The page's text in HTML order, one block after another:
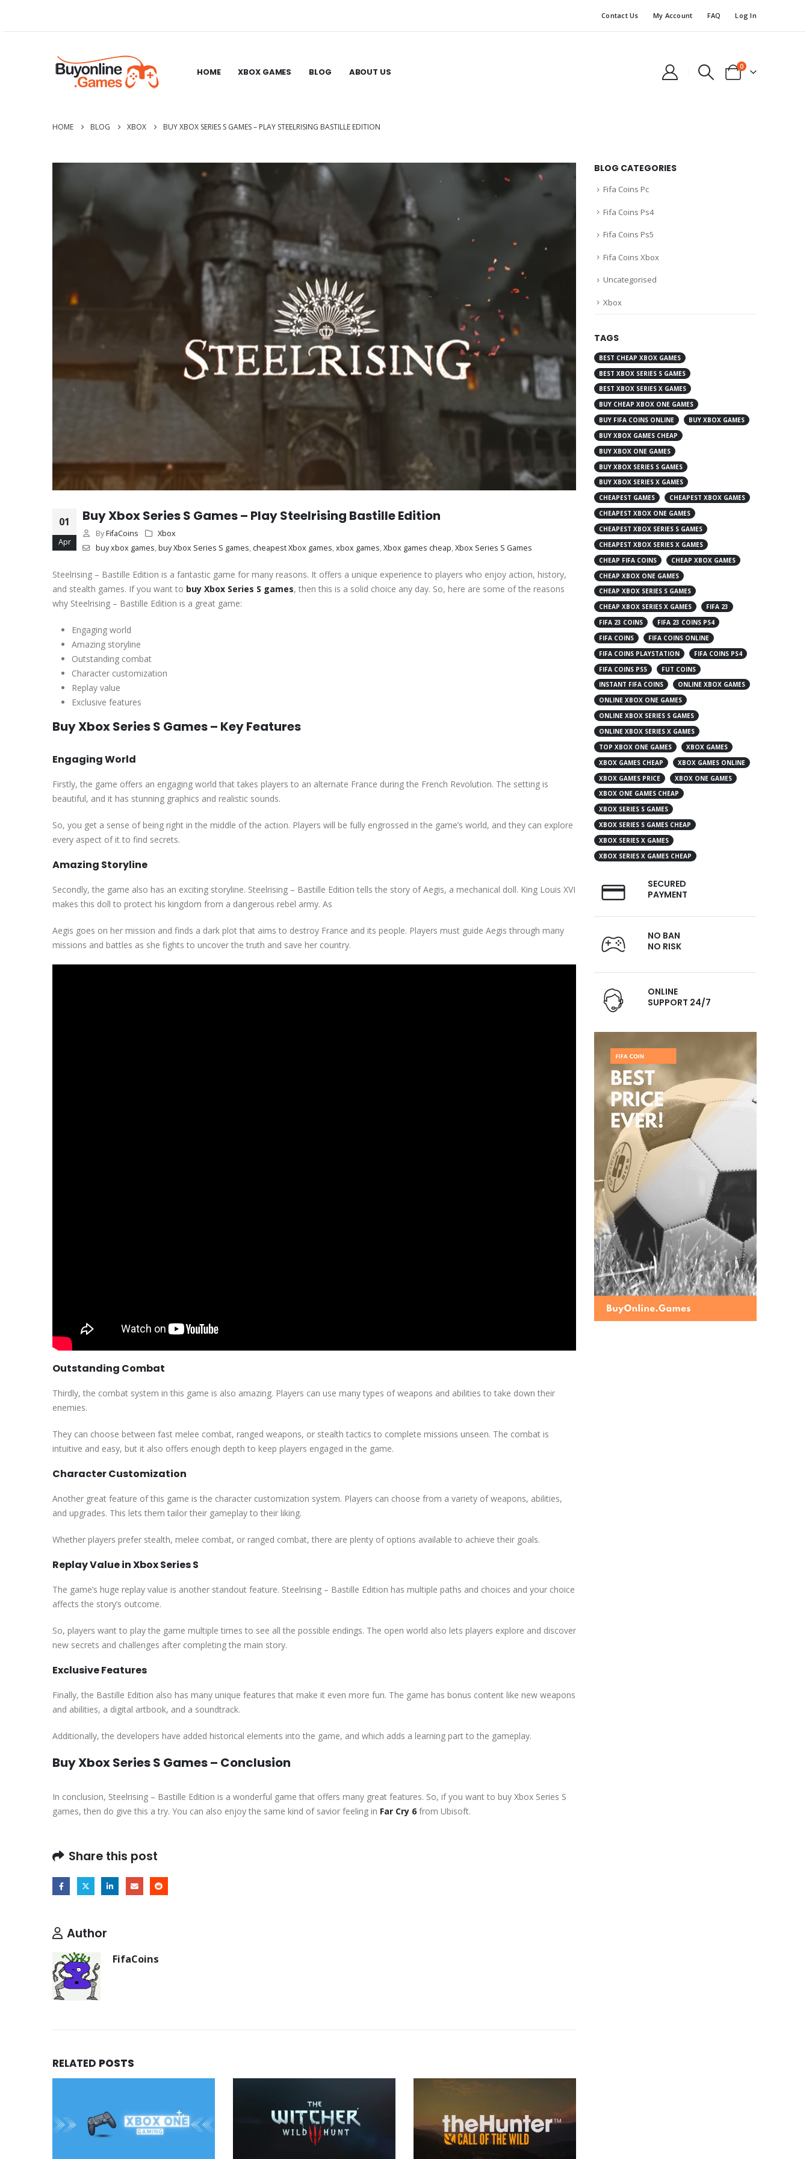
Contact Us My Account FAQ Log In
HOME XBOX GAMES BLOG ABOUT US 0
HOME BLOG XBOX BUY XBOX SERIES S GAMES – PLAY STEELRISING BASTILLE EDITION
01
Apr
Buy Xbox Series S Games – Play Steelrising Bastille Edition
By FifaCoins
Xbox
buy xbox games,buy Xbox Series S games, cheapest Xbox games,xbox games,Xbox games cheap,Xbox Series S Games
Steelrising – Bastille Edition is a fantastic game for many reasons. It offers a unique experience to players who enjoy action, history,
and stealth games. If you want to buy Xbox Series S games, then this is a solid choice any day. So, here are some of the reasons
why Steelrising – Bastille Edition is a great game:
Engaging world
Amazing storyline
Outstanding combat
Character customization
Replay value
Exclusive features
Buy Xbox Series S Games – Key Features
Engaging World
Firstly, the game offers an engaging world that takes players to an alternate France during the French Revolution. The setting is
beautiful, and it has stunning graphics and realistic sounds.
So, you get a sense of being right in the middle of the action. Players will be fully engrossed in the game’s world, and they can explore
every aspect of it to find secrets.
Amazing Storyline
Secondly, the game also has an exciting storyline. Steelrising – Bastille Edition tells the story of Aegis, a mechanical doll. King Louis XVI
makes this doll to protect his kingdom from a dangerous rebel army. As
Aegis goes on her mission and finds a dark plot that aims to destroy France and its people. Players must guide Aegis through many
missions and battles as she fights to uncover the truth and save her country.
Outstanding Combat
Thirdly, the combat system in this game is also amazing. Players can use many types of weapons and abilities to take down their
enemies.
They can choose between fast melee combat, ranged weapons, or stealth tactics to complete missions unseen. The combat is
intuitive and easy, but it also offers enough depth to keep players engaged in the game.
Character Customization
Another great feature of this game is the character customization system. Players can choose from a variety of weapons, abilities,
and upgrades. This lets them tailor their gameplay to their liking.
Whether players prefer stealth, melee combat, or ranged combat, there are plenty of options available to achieve their goals.
Replay Value in Xbox Series S
The game’s huge replay value is another standout feature. Steelrising – Bastille Edition has multiple paths and choices and your choice
affects the story’s outcome.
So, players want to play the game multiple times to see all the possible endings. The open world also lets players explore and discover
new secrets and challenges after completing the main story.
Exclusive Features
Finally, the Bastille Edition also has many unique features that make it even more fun. The game has bonus content like new weapons
and abilities, a digital artbook, and a soundtrack.
Additionally, the developers have added historical elements into the game, and which adds a learning part to the gameplay.
Buy Xbox Series S Games – Conclusion
In conclusion, Steelrising – Bastille Edition is a wonderful game that offers many great features. So, if you want to buy Xbox Series S
games, then do give this a try. You can also enjoy the same kind of savior feeling in Far Cry 6 from Ubisoft.
Share this post
Author
FifaCoins
RELATED POSTS
BLOG CATEGORIES
Fifa Coins Pc
Fifa Coins Ps4
Fifa Coins Ps5
Fifa Coins Xbox
Uncategorised
Xbox
TAGS
BEST CHEAP XBOX GAMES
BEST XBOX SERIES S GAMES
BEST XBOX SERIES X GAMES
BUY CHEAP XBOX ONE GAMES
BUY FIFA COINS ONLINE
BUY XBOX GAMES
BUY XBOX GAMES CHEAP
BUY XBOX ONE GAMES
BUY XBOX SERIES S GAMES
BUY XBOX SERIES X GAMES
CHEAPEST GAMES
CHEAPEST XBOX GAMES
CHEAPEST XBOX ONE GAMES
CHEAPEST XBOX SERIES S GAMES
CHEAPEST XBOX SERIES X GAMES
CHEAP FIFA COINS
CHEAP XBOX GAMES
CHEAP XBOX ONE GAMES
CHEAP XBOX SERIES S GAMES
CHEAP XBOX SERIES X GAMES
FIFA 23
FIFA 23 COINS
FIFA 23 COINS PS4
FIFA COINS
FIFA COINS ONLINE
FIFA COINS PLAYSTATION
FIFA COINS PS4
FIFA COINS PS5
FUT COINS
INSTANT FIFA COINS
ONLINE XBOX GAMES
ONLINE XBOX ONE GAMES
ONLINE XBOX SERIES S GAMES
ONLINE XBOX SERIES X GAMES
TOP XBOX ONE GAMES
XBOX GAMES
XBOX GAMES CHEAP
XBOX GAMES ONLINE
XBOX GAMES PRICE
XBOX ONE GAMES
XBOX ONE GAMES CHEAP
XBOX SERIES S GAMES
XBOX SERIES S GAMES CHEAP
XBOX SERIES X GAMES
XBOX SERIES X GAMES CHEAP
SECURED
PAYMENT
NO BAN
NO RISK
ONLINE
SUPPORT 24/7